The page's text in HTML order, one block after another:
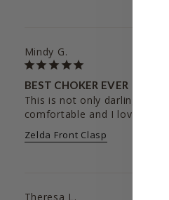
Mindy G.
BEST CHOKER EVER
This is not only darling, but
comfortable and I love all
Zelda Front Clasp
Theresa L.